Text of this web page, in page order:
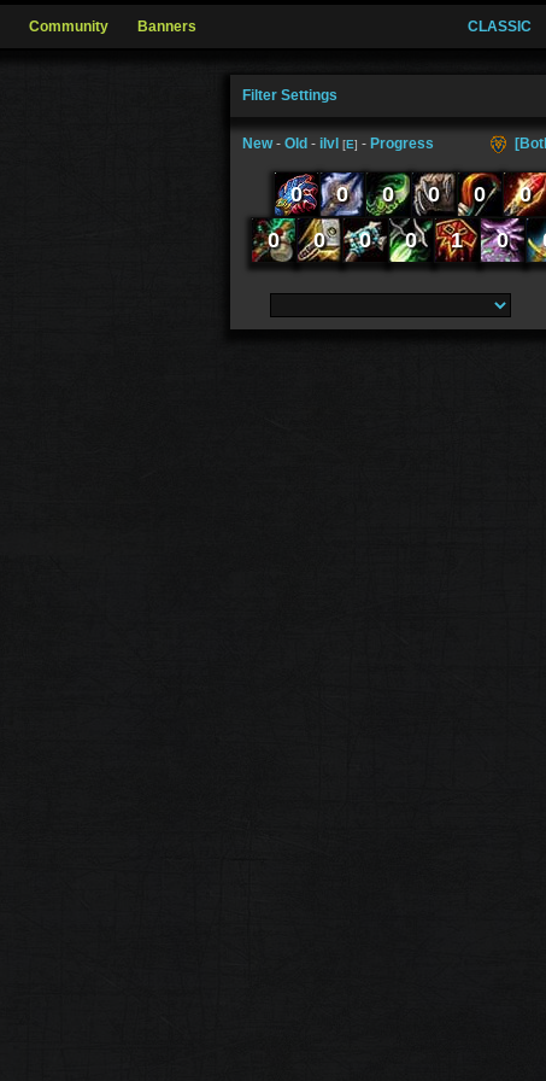
Community Banners CLASSIC
Filter Settings
New- Old - ilvl [E] - Progress
0 0 0 0 0
0
0
0 0 0 1 0